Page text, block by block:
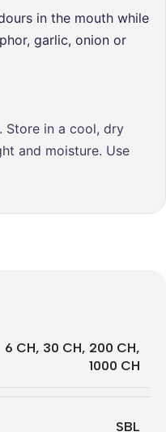
in the mouth while
garlic, onion or
Store in a cool, dry
and moisture. Use
6 CH, 30 CH, 200 CH,
1000 CH
SBL